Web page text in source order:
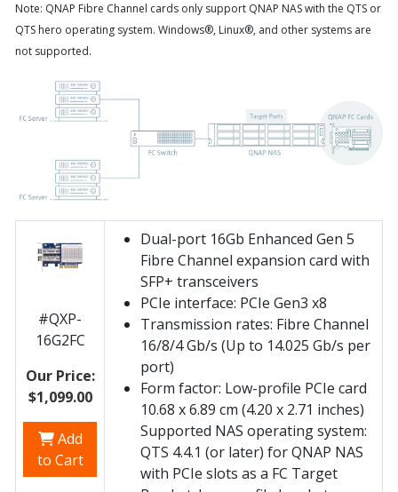
Note: QNAP Fibre Channel cards only support QNAP NAS with the QTS or
QTS hero operating system. Windows®, Linux®, and other systems are
not supported.
#QXP-
16G2FC
Our Price:
$1,099.00
Add
to Cart
Dual-port 16Gb Enhanced Gen 5
Fibre Channel expansion card with
SFP+ transceivers
PCIe interface: PCIe Gen3 x8
Transmission rates: Fibre Channel
16/8/4 Gb/s (Up to 14.025 Gb/s per
port)
Form factor: Low-profile PCIe card
10.68 x 6.89 cm (4.20 x 2.71 inches)
Supported NAS operating system:
QTS 4.4.1 (or later) for QNAP NAS
with PCIe slots as a FC Target